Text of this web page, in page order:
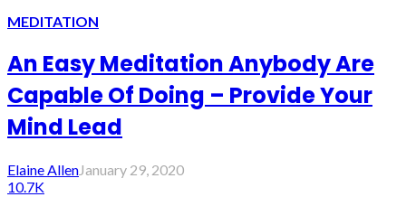
MEDITATION
An Easy Meditation Anybody Are
Capable Of Doing – Provide Your
Mind Lead
Elaine AllenJanuary 29, 2020
10.7K